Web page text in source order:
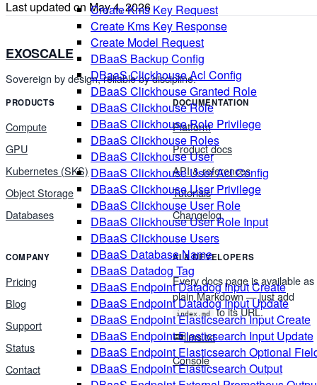
Create Kms Key Request
Create Kms Key Response
Create Model Request
DBaaS Backup Config
DBaaS Clickhouse Acl Config
DBaaS Clickhouse Granted Role
DBaaS Clickhouse Role
DBaaS Clickhouse Role Privilege
DBaaS Clickhouse Roles
DBaaS Clickhouse User
DBaaS Clickhouse User Acl Config
DBaaS Clickhouse User Privilege
DBaaS Clickhouse User Role
DBaaS Clickhouse User Role Input
DBaaS Clickhouse Users
DBaaS Database Name
DBaaS Datadog Tag
DBaaS Endpoint Datadog Input Create
DBaaS Endpoint Datadog Input Update
DBaaS Endpoint Elasticsearch Input Create
DBaaS Endpoint Elasticsearch Input Update
DBaaS Endpoint Elasticsearch Optional
DBaaS Endpoint Elasticsearch Output
Last updated on May 4, 2026
EXOSCALE
Sovereign by design, reliable by discipline.
PRODUCTS
Compute
GPU
Kubernetes (SKS)
Object Storage
Databases
DOCUMENTATION
Platform
Product docs
API & references
Tutorials
Changelog
COMPANY
Pricing
Blog
Support
Status
Contact
AI & DEVELOPERS
Every docs page is available as
plain Markdown — just add
index.md to its URL.
llms.txt
Console